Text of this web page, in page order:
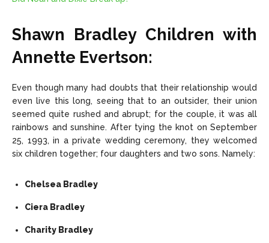
Shawn Bradley Children with
Annette Evertson:
Even though many had doubts that their relationship would
even live this long, seeing that to an outsider, their union
seemed quite rushed and abrupt; for the couple, it was all
rainbows and sunshine. After tying the knot on September
25, 1993, in a private wedding ceremony, they welcomed
six children together; four daughters and two sons. Namely:
Chelsea Bradley
Ciera Bradley
Charity Bradley